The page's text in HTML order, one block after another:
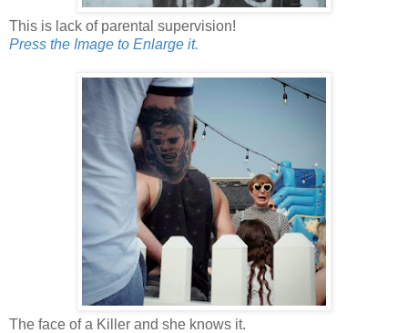
This is lack of parental supervision!
Press the Image to Enlarge it.
The face of a Killer and she knows it.